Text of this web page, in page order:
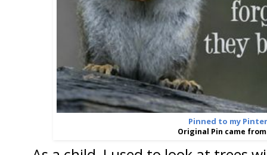
Pinned to my
Original Pin came